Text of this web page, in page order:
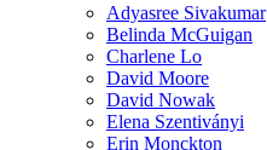
Adyasree Sivakumar
Belinda McGuigan
Charlene Lo
David Moore
David Nowak
Elena Szentiványi
Erin Monckton